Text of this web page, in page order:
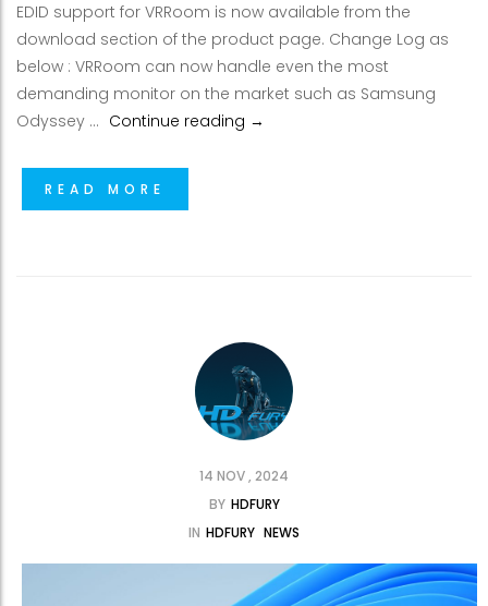
EDID support for VRRoom is now available from the
download section of the product page. Change Log as
below : VRRoom can now handle even the most
demanding monitor on the market such as Samsung
Odyssey … Continue reading VRRoom FW 0.62 now
→
READ MORE
14 NOV , 2024
BY HDFURY
IN HDFURY NEWS